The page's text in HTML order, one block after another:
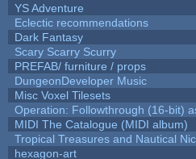
YS Adventure
Eclectic recommendations
Dark Fantasy
Scary Scarry Scurry
PREFAB/ furniture / props
DungeonDeveloper Music
Misc Voxel Tilesets
Operation: Followthrough (16-bit)
MIDI The Catalogue (MIDI album)
Tropical Treasures and Nautical
hexagon-art